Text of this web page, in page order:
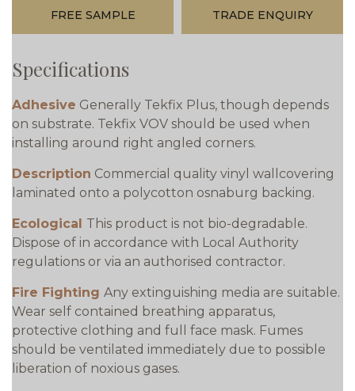
FREE SAMPLE TRADE ENQUIRY
Specifications
Adhesive Generally Tekfix Plus, though depends
on substrate. Tekfix VOV should be used when
installing around right angled corners.
Description Commercial quality vinyl wallcovering
laminated onto a polycotton osnaburg backing.
Ecological This product is not bio-degradable.
Dispose of in accordance with Local Authority
regulations or via an authorised contractor.
Fire Fighting Any extinguishing media are suitable.
Wear self contained breathing apparatus,
protective clothing and full face mask. Fumes
should be ventilated immediately due to possible
liberation of noxious gases.